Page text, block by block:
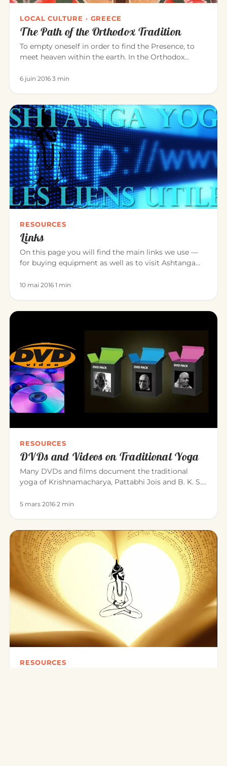
LOCAL CULTURE · GREECE
The Path of the Orthodox Tradition
To empty oneself in order to find the Presence, to
meet heaven within the earth. In the Orthodox
6 juin 2016·3 min
RESOURCES
Links
On this page you will find the main links we use —
for buying equipment as well as to visit Ashtanga
10 mai 2016·1 min
RESOURCES
DVDs and Videos on Traditional Yoga
Many DVDs and films document the traditional
yoga of Krishnamacharya, Pattabhi Jois and B. K. S.
5 mars 2016·2 min
RESOURCES